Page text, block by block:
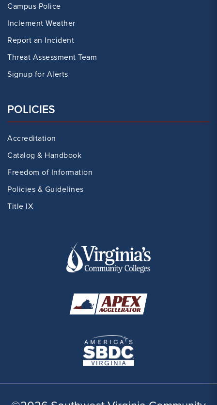
Campus Police
Inclement Weather
Report an Incident
Threat Assessment Team
Signup for Alerts
POLICIES
Accreditation
Catalog & Handbook
Freedom of Information
Policies & Guidelines
Title IX